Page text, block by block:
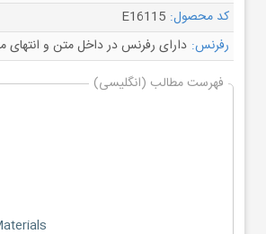
کد محصول: E16115
رفرنس: دارای رفرنس در داخل متن و انتهای
فهرست مطالب (انگلیسی)